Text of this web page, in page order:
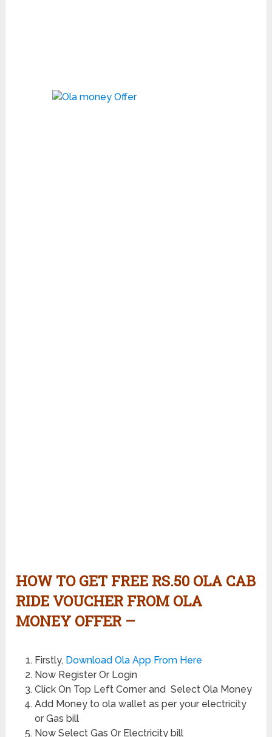
HOW TO GET FREE RS.50 OLA CAB
RIDE VOUCHER FROM OLA
MONEY OFFER –
Firstly, Download Ola App From Here
Now Register Or Login
Click On Top Left Corner and Select Ola Money
Add Money to ola wallet as per your electricity
or Gas bill
Now Select Gas Or Electricity bill